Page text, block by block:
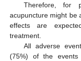
Therefore, for
acupuncture might be
effects are
treatment.
All adverse
(75%) of the